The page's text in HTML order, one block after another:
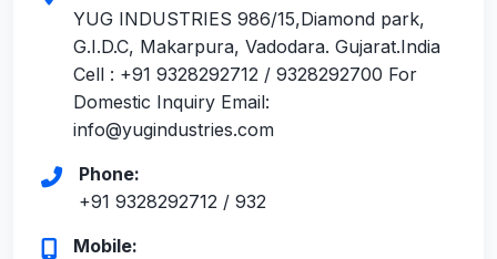
YUG INDUSTRIES 986/15,Diamond park,
G.I.D.C, Makarpura, Vadodara. Gujarat.India
Cell : +91 9328292712 / 9328292700 For
Domestic Inquiry Email:
info@yugindustries.com
Phone:
+91 9328292712 / 932
Mobile: